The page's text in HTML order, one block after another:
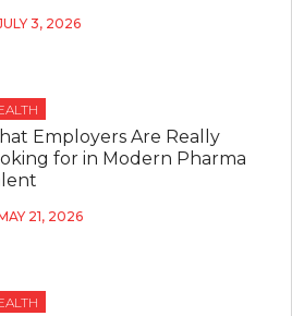
3, 2026
Employers Are Really
for in Modern Pharma
21, 2026